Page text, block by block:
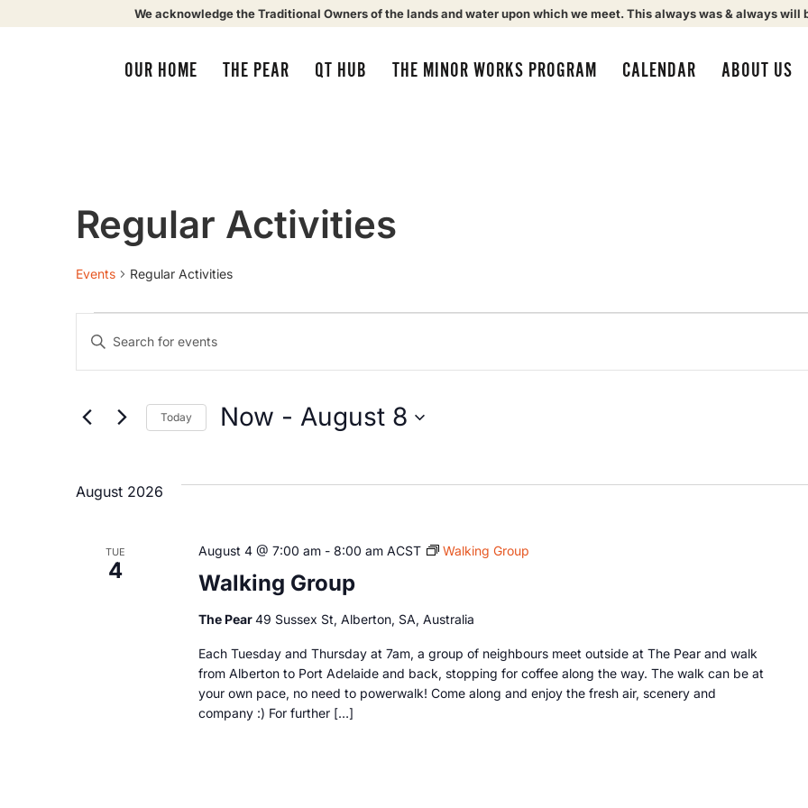
We acknowledge the Traditional Owners of the lands and water upon which we meet. This always was & always will
OUR HOME THE PEAR QT HUB THE MINOR WORKS PROGRAM CALENDAR ABOUT US
Regular Activities
Events Regular Activities
Events
Search
and
Views
Navigation
Enter
Keyword.
by
Keyword.
Today Now - August 8
August 2026
TUE
4 Walking Group
August 4 @ 7:00 am- 8:00 am ACST Walking Group
The Pear49 Sussex St, Alberton, SA, Australia
Each Tuesday and Thursday at 7am, a group of neighbours meet outside at The Pear and walk
from Alberton to Port Adelaide and back, stopping for coffee along the way. The walk can be at
your own pace, no need to powerwalk! Come along and enjoy the fresh air, scenery and
company :) For further […]